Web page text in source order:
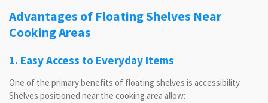
Advantages of Floating Shelves Near
Cooking Areas
1. Easy Access to Everyday Items
One of the primary benefits of floating shelves is accessibility.
Shelves positioned near the cooking area allow: